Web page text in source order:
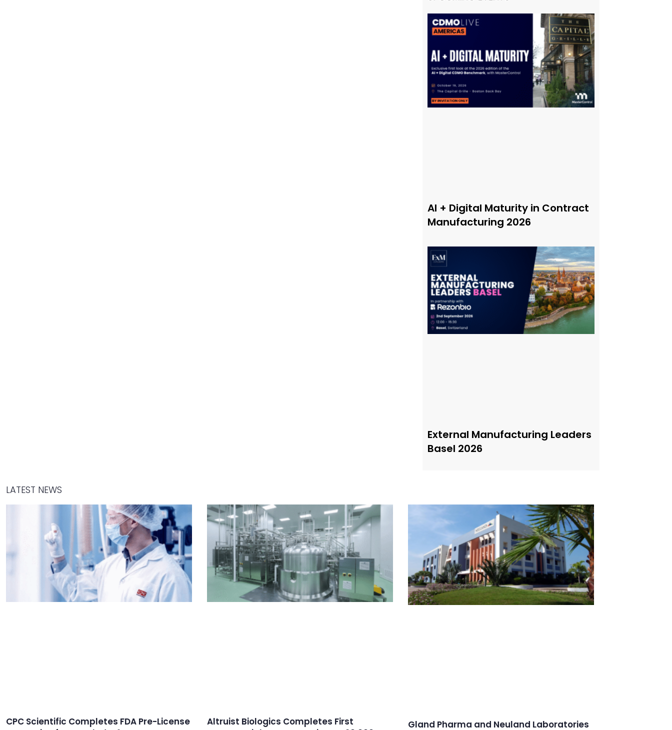
AI + Digital Maturity in Contract
Manufacturing 2026
External Manufacturing Leaders
Basel 2026
LATEST NEWS
CPC Scientific Completes FDA Pre-License
Altruist Biologics Completes First
Gland Pharma and Neuland Laboratories